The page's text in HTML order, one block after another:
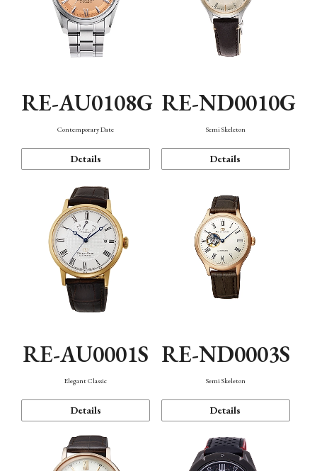
RE-AU0108G
Contemporary Date
Details
RE-ND0010G
Semi Skeleton
Details
RE-AU0001S
Elegant Classic
Details
RE-ND0003S
Semi Skeleton
Details